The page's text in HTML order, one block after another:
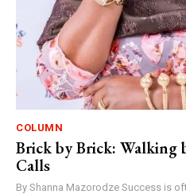
COLUMN
Brick by Brick: Walking
Calls
By Shanna Mazorodze Success is often measured by buildings,